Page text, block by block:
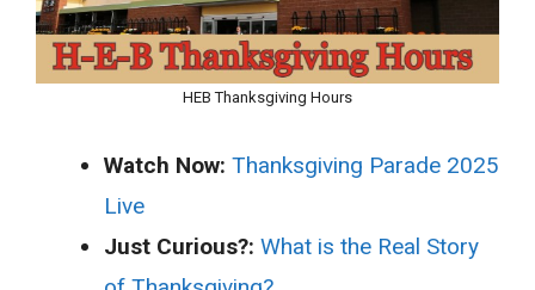
HEB Thanksgiving Hours
Watch Now: Thanksgiving Parade 2025
Live
Just Curious?: What is the Real Story